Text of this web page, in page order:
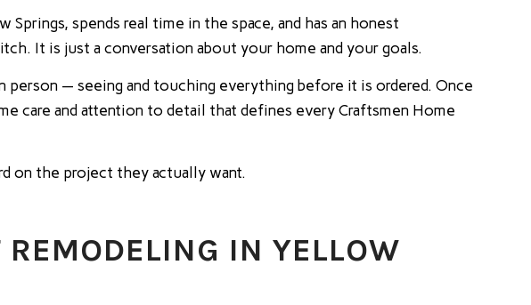
spends real time in the space, and has an honest
It is just a conversation about your home and your goals.
— seeing and touching everything before it is ordered. Once
care and attention to detail that defines every Craftsmen Home
on the project they actually want.
IN YELLOW